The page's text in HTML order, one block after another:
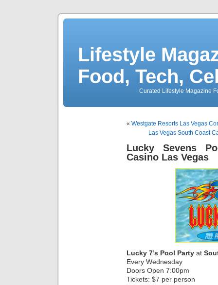
Lifestyle
Food, Tech,
Curated Lifestyle Magazine
« Westgate Resorts Las Vegas
Las Vegas South Coast
Lucky Sevens
Casino Las Vegas
Lucky 7’s Pool Party at
Every Wednesday
Doors Open 7:00pm
Tickets: $7 per person